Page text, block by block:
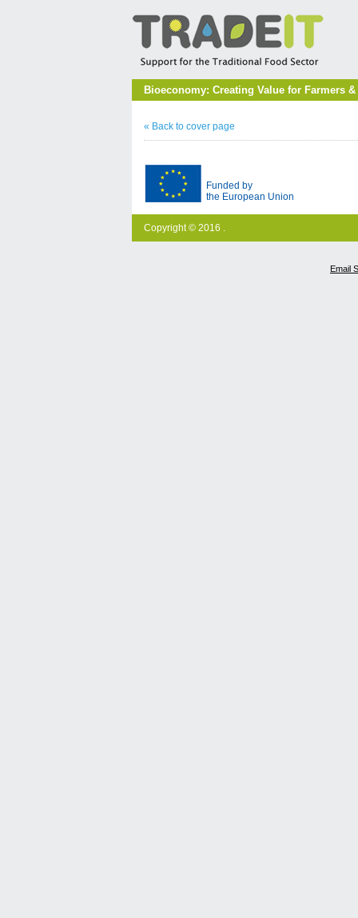
Bioeconomy: Creating Value for Farmers
« Back to cover page
Funded by
the European Union
Copyright © 2016 .
Email